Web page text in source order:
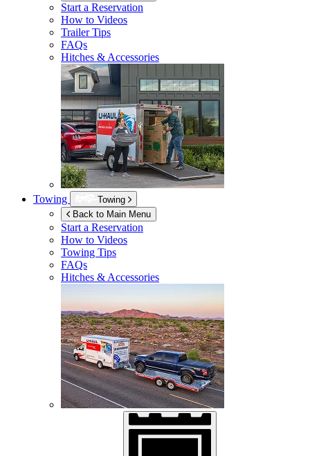
Start a Reservation
How to Videos
Trailer Tips
FAQs
Hitches & Accessories
Towing
Towing
Back to Main Menu
Start a Reservation
How to Videos
Towing Tips
FAQs
Hitches & Accessories